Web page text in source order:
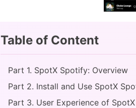
Table of Content
Part 1. SpotX Spotify: Overview
Part 2. Install and Use SpotX
Part 3. User Experience of